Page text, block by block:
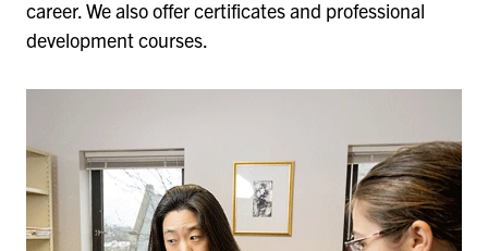
career. We also offer certificates and professional
development courses.